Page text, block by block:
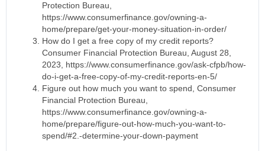
Protection Bureau,
https://www.consumerfinance.gov/owning-a-
home/prepare/get-your-money-situation-in-order/
How do I get a free copy of my credit reports?
Consumer Financial Protection Bureau, August 28,
2023, https://www.consumerfinance.gov/ask-cfpb/how-
do-i-get-a-free-copy-of-my-credit-reports-en-5/
Figure out how much you want to spend, Consumer
Financial Protection Bureau,
https://www.consumerfinance.gov/owning-a-
home/prepare/figure-out-how-much-you-want-to-
spend/#2.-determine-your-down-payment